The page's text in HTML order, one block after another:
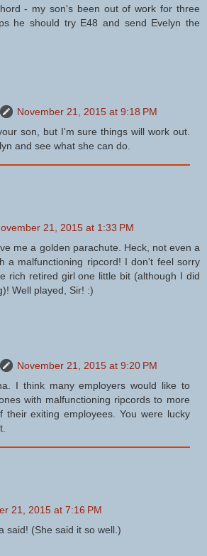
- my son's been out of work for three
he should try E48 and send Evelyn the
November 21, 2015 at 9:18 PM
son, but I'm sure things will work out.
and see what she can do.
21, 2015 at 1:33 PM
me a golden parachute. Heck, not even a
a malfunctioning ripcord! I don't feel sorry
rich retired girl one little bit (although I did
Well played, Sir! :)
November 21, 2015 at 9:20 PM
I think many employers would like to
with malfunctioning ripcords to more
their exiting employees. You were lucky
21, 2015 at 7:16 PM
said! (She said it so well.)